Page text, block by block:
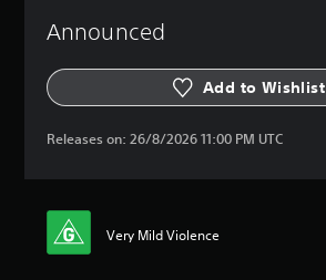
Announced
Add to Wishlist
Releases on: 26/8/2026 11:00 PM UTC
Very Mild Violence